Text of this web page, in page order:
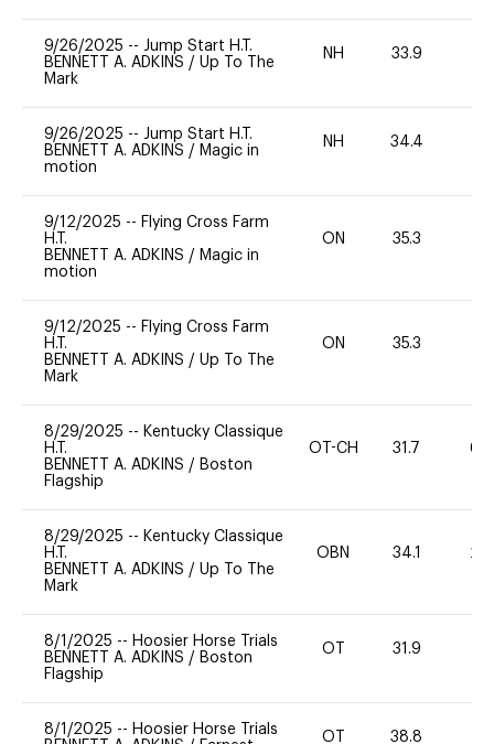
9/26/2025 -- Jump Start H.T.
BENNETT A. ADKINS / Up To The
Mark
NH 33.9
9/26/2025 -- Jump Start H.T.
BENNETT A. ADKINS / Magic in
motion
NH 34.4
9/12/2025 -- Flying Cross Farm
H.T.
BENNETT A. ADKINS / Magic in
motion
ON 35.3
9/12/2025 -- Flying Cross Farm
H.T.
BENNETT A. ADKINS / Up To The
Mark
ON 35.3
8/29/2025 -- Kentucky Classique
H.T.
BENNETT A. ADKINS / Boston
Flagship
OT-CH 31.7 60
8/29/2025 -- Kentucky Classique
H.T.
BENNETT A. ADKINS / Up To The
Mark
OBN 34.1 20
8/1/2025 -- Hoosier Horse Trials
BENNETT A. ADKINS / Boston
Flagship
OT 31.9
8/1/2025 -- Hoosier Horse Trials
OT 38.8